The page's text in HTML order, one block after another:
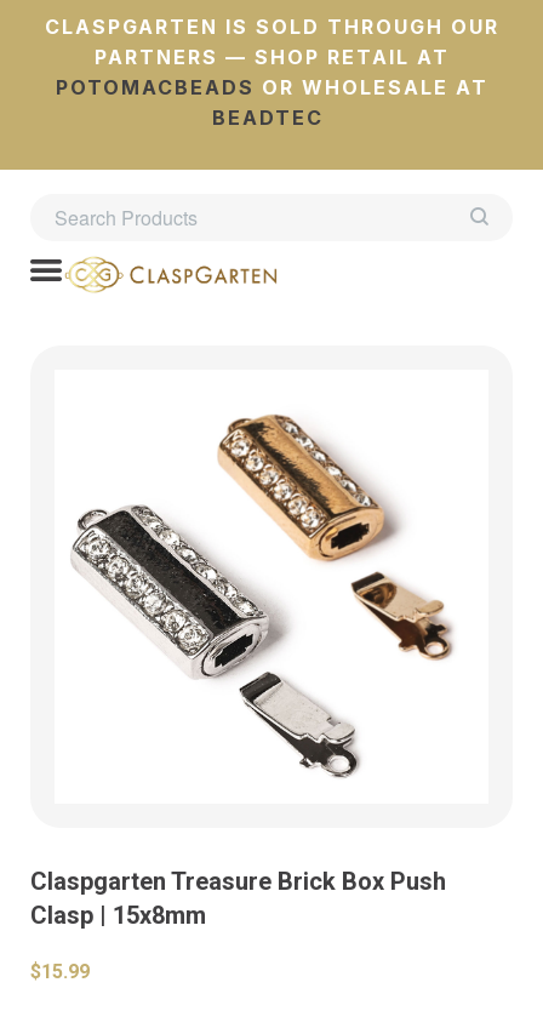
CLASPGARTEN IS SOLD THROUGH OUR
PARTNERS — SHOP RETAIL AT
POTOMACBEADS OR WHOLESALE AT
BEADTEC
Claspgarten Treasure Brick Box Push
Clasp | 15x8mm
$15.99